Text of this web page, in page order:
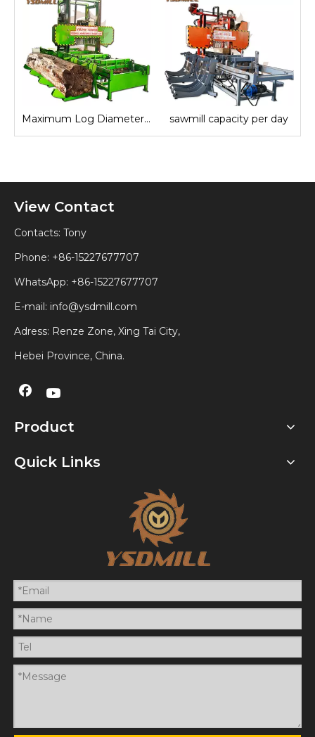
Maximum Log Diameter Sawmill sawmill capacity per day
View Contact
Contacts: Tony
Phone: +86-15227677707
WhatsApp: +86-15227677707
E-mail: info@ysdmill.com
Adress: Renze Zone, Xing Tai City,
Hebei Province, China.
Product
Quick Links